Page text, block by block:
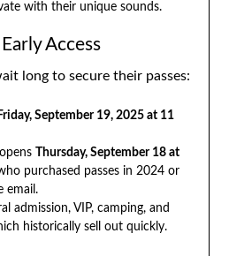
with their unique sounds.
Access
long to secure their passes:
Friday, September 19, 2025 at 11
Thursday, September 18 at
purchased passes in 2024 or
email.
admission, VIP, camping, and
historically sell out quickly.